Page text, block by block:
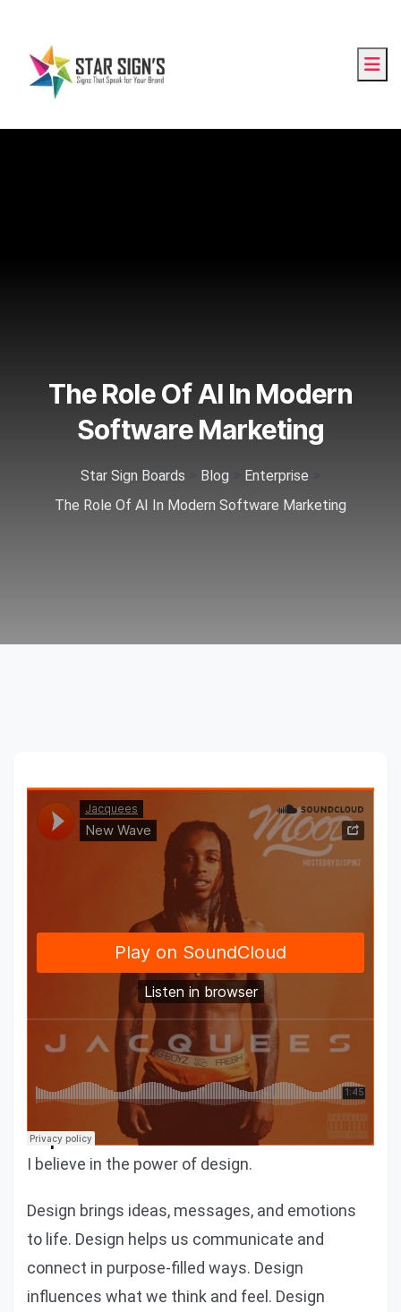
The Role Of AI In Modern
Software Marketing
Star Sign Boards Blog Enterprise
The Role Of AI In Modern Software Marketing
We would love to share a similar
experience
I believe in the power of design.
Design brings ideas, messages, and emotions
to life. Design helps us communicate and
connect in purpose-filled ways. Design
influences what we think and feel. Design